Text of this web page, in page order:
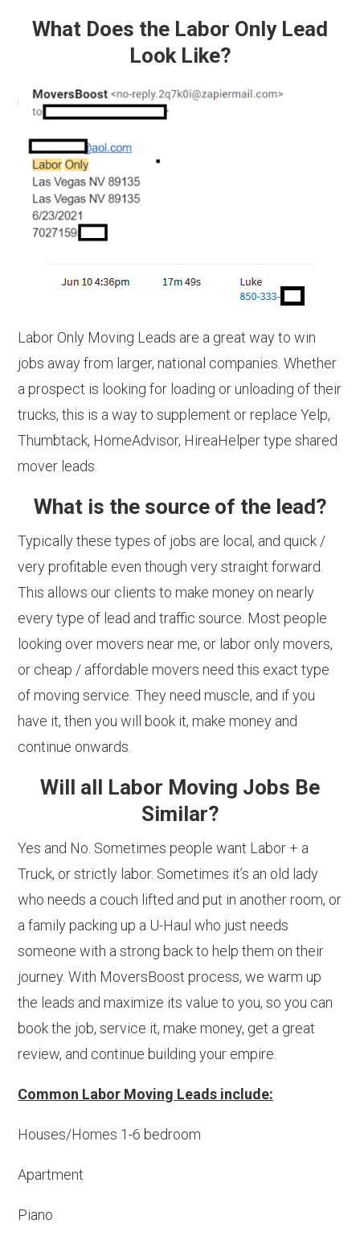
What Does the Labor Only Lead
Look Like?
Labor Only Moving Leads are a great way to win
jobs away from larger, national companies. Whether
a prospect is looking for loading or unloading of their
trucks, this is a way to supplement or replace Yelp,
Thumbtack, HomeAdvisor, HireaHelper type shared
mover leads.
What is the source of the lead?
Typically these types of jobs are local, and quick /
very profitable even though very straight forward.
This allows our clients to make money on nearly
every type of lead and traffic source. Most people
looking over movers near me, or labor only movers,
or cheap / affordable movers need this exact type
of moving service. They need muscle, and if you
have it, then you will book it, make money and
continue onwards.
Will all Labor Moving Jobs Be
Similar?
Yes and No. Sometimes people want Labor + a
Truck, or strictly labor. Sometimes it’s an old lady
who needs a couch lifted and put in another room, or
a family packing up a U-Haul who just needs
someone with a strong back to help them on their
journey. With MoversBoost process, we warm up
the leads and maximize its value to you, so you can
book the job, service it, make money, get a great
review, and continue building your empire.
Common Labor Moving Leads include:
Houses/Homes 1-6 bedroom
Apartment
Piano